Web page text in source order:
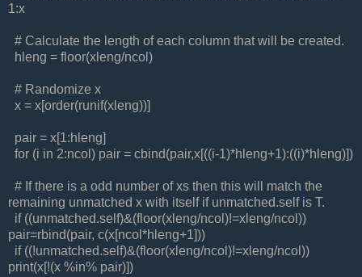
1:x
# Calculate the length of each column that will be created.
hleng = floor(xleng/ncol)
# Randomize x
x = x[order(runif(xleng))]
pair = x[1:hleng]
for (i in 2:ncol) pair = cbind(pair,x[((i-1)*hleng+1):((i)*hleng)])
# If there is a odd number of xs then this will match the
remaining unmatched x with itself if unmatched.self is T.
if ((unmatched.self)&(floor(xleng/ncol)!=xleng/ncol))
pair=rbind(pair, c(x[ncol*hleng+1]))
if ((!unmatched.self)&(floor(xleng/ncol)!=xleng/ncol))
print(x[!(x %in% pair)])